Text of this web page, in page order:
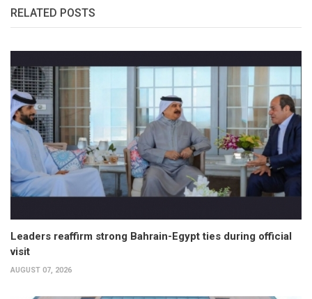
RELATED POSTS
Leaders reaffirm strong Bahrain-Egypt ties during official
visit
AUGUST 07, 2026